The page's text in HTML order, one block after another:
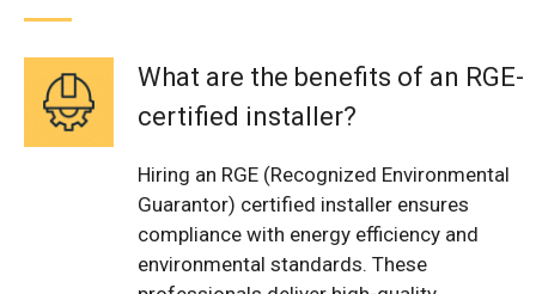
What are the benefits of an RGE-
certified installer?
Hiring an RGE (Recognized Environmental
Guarantor) certified installer ensures
compliance with energy efficiency and
environmental standards. These